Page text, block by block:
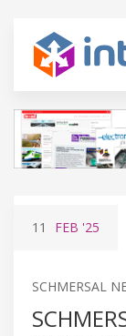
11 FEB '25
SCHMERSAL